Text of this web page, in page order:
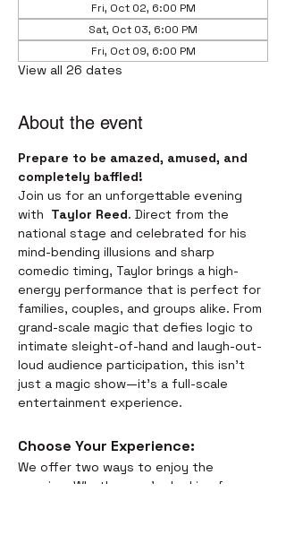
Fri, Oct 02, 6:00 PM
Sat, Oct 03, 6:00 PM
Fri, Oct 09, 6:00 PM
View all 26 dates
About the event
Prepare to be amazed, amused, and
completely baffled!
Join us for an unforgettable evening
with Taylor Reed. Direct from the
national stage and celebrated for his
mind-bending illusions and sharp
comedic timing, Taylor brings a high-
energy performance that is perfect for
families, couples, and groups alike. From
grand-scale magic that defies logic to
intimate sleight-of-hand and laugh-out-
loud audience participation, this isn't
just a magic show—it’s a full-scale
entertainment experience.
Choose Your Experience:
We offer two ways to enjoy the
evening. Whether you’re looking for a